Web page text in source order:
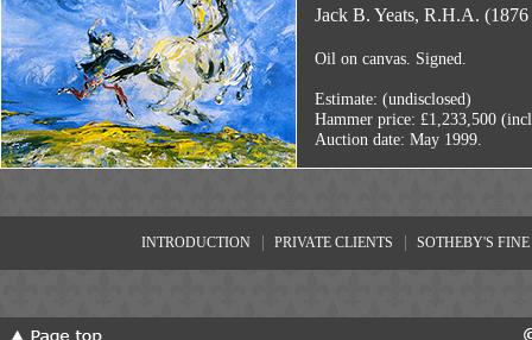
Jack B. Yeats, R.H.A.
Oil on canvas. Signed.
Estimate: (undisclosed)
Hammer price: £1,233,500
Auction date: May 1999.
INTRODUCTION PRIVATE CLIENTS SOTHEBY'S FINE